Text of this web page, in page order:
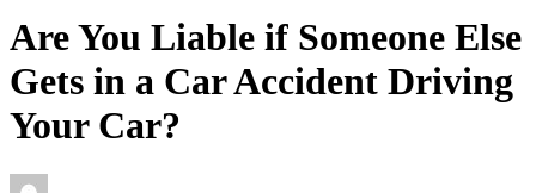
Are You Liable if Someone Else
Gets in a Car Accident Driving
Your Car?